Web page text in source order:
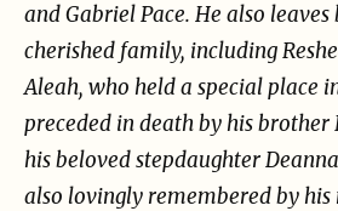
and Gabriel Pace. He also leaves
cherished family, including
Aleah, who held a special place
preceded in death by his
his beloved stepdaughter
also lovingly remembered by his